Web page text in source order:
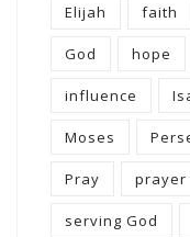
Elijah faith
God hope
influence
Moses
Pray prayer
serving God